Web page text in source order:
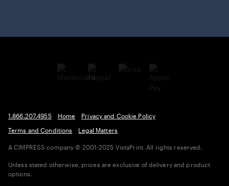
select
1.866.207.4955 Home
Privacy and Cookie Policy
Terms and Conditions
Legal Matters
A CIMPRESS company © 2001-2025 VistaPrint. All rights reserved.
Unless stated otherwise, prices are exclusive of delivery and product
options.